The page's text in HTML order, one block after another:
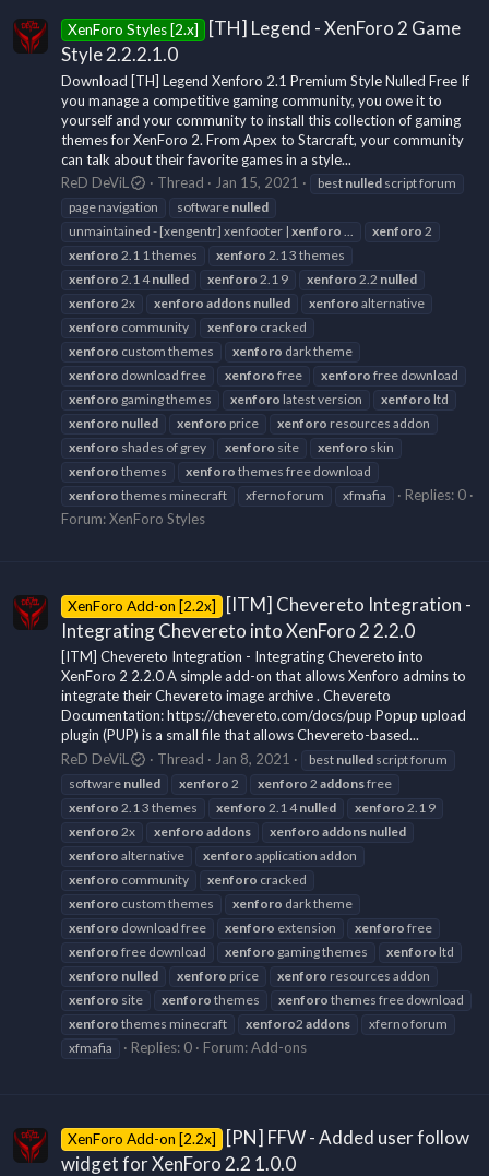
XenForo Styles [2.x]
[TH] Legend - XenForo 2 Game
Style 2.2.2.1.0
Download [TH] Legend Xenforo 2.1 Premium Style Nulled Free If
you manage a competitive gaming community, you owe it to
yourself and your community to install this collection of gaming
themes for XenForo 2. From Apex to Starcraft, your community
can talk about their favorite games in a style...
ReD DeViL
Thread Jan 15, 2021 best nulled script forum
page navigation
software nulled
unmaintained - [xengentr] xenfooter | xenforo xenforo 2
xenforo 2.1 1 themes xenforo 2.1 3 themes
xenforo 2.1 4nulled xenforo 2.1 9 xenforo 2.2 nulled
xenforo 2x xenforo addons nulled xenforo alternative
xenforo community xenforo cracked
xenforo custom themes xenforo dark theme
xenforo download free xenforo free xenforo free download
xenforo gaming themes xenforo latest version xenforo ltd
xenforo nulled xenforo price xenforo resources addon
xenforo shades of grey xenforo site xenforo skin
xenforo themes xenforo themes free download
xenforo themes minecraft xferno forum xfmafia
Replies: 0
Forum:XenForo Styles
XenForo Add-on [2.2x]
[ITM] Chevereto Integration -
Integrating Chevereto into XenForo 2 2.2.0
[ITM] Chevereto Integration - Integrating Chevereto into
XenForo 2 2.2.0 A simple add-on that allows Xenforo admins to
integrate their Chevereto image archive . Chevereto
Documentation: https://chevereto.com/docs/pup Popup upload
plugin (PUP) is a small file that allows Chevereto-based...
ReD DeViL
Thread Jan 8, 2021 best nulled script forum
software nulled xenforo 2 xenforo 2 addonsfree
xenforo 2.1 3 themes xenforo 2.1 4nulled xenforo 2.1 9
xenforo 2x xenforo addons xenforo addons nulled
xenforo alternative xenforo application addon
xenforo community xenforo cracked
xenforo custom themes xenforo dark theme
xenforo download free xenforo extension xenforo free
xenforo free download xenforo gaming themes xenforo ltd
xenforo nulled xenforo price xenforo resources addon
xenforo site xenforo themes xenforo themes free download
xenforo themes minecraft xenforo2 addons
xferno forum
xfmafia
Replies: 0 Forum:Add-ons
XenForo Add-on [2.2x]
[PN] FFW - Added user follow
widget for XenForo 2.2 1.0.0